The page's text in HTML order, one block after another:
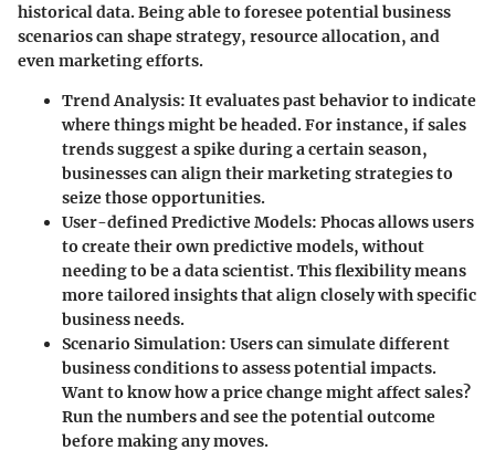
historical data. Being able to foresee potential business
scenarios can shape strategy, resource allocation, and
even marketing efforts.
Trend Analysis: It evaluates past behavior to indicate
where things might be headed. For instance, if sales
trends suggest a spike during a certain season,
businesses can align their marketing strategies to
seize those opportunities.
User-defined Predictive Models: Phocas allows users
to create their own predictive models, without
needing to be a data scientist. This flexibility means
more tailored insights that align closely with specific
business needs.
Scenario Simulation: Users can simulate different
business conditions to assess potential impacts.
Want to know how a price change might affect sales?
Run the numbers and see the potential outcome
before making any moves.